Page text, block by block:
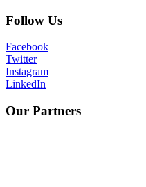
Follow Us
Facebook
Twitter
Instagram
LinkedIn
Our Partners